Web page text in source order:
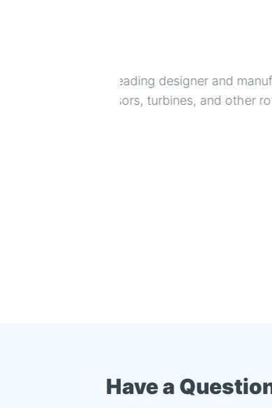
USON helps the world’s
testing maintain quality
Have a